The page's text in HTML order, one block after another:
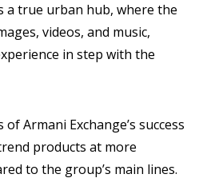
a true urban hub, where the
videos, and music,
in step with the
Armani Exchange’s success
products at more
to the group’s main lines.